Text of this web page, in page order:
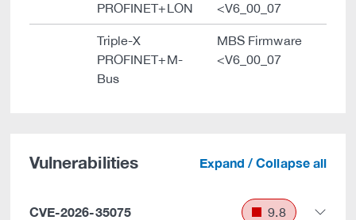
PROFINET+LON
<V6_00_07
Triple-X
PROFINET+M-
Bus
MBS Firmware
<V6_00_07
Vulnerabilities Expand / Collapse all
CVE-2026-35075 9.8